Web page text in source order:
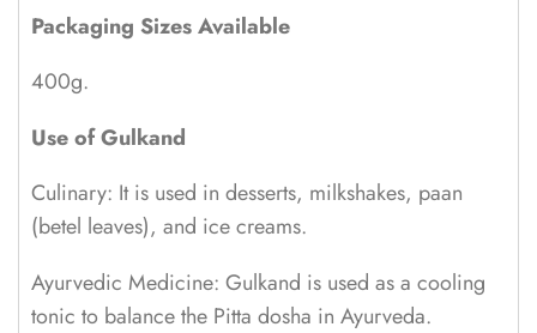
Packaging Sizes Available
400g.
Use of Gulkand
Culinary: It is used in desserts, milkshakes, paan
(betel leaves), and ice creams.
Ayurvedic Medicine: Gulkand is used as a cooling
tonic to balance the Pitta dosha in Ayurveda.